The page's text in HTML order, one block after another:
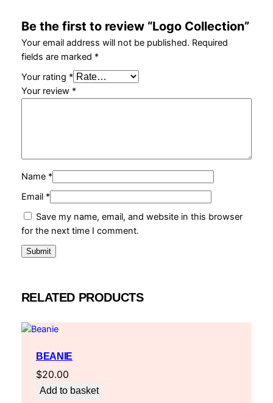
Be the first to review “Logo Collection”
Your email address will not be published. Required
fields are marked *
Your rating *
Your review *
Name *
Email *
Save my name, email, and website in this browser
for the next time I comment.
RELATED PRODUCTS
BEANIE
$20.00
Add to basket